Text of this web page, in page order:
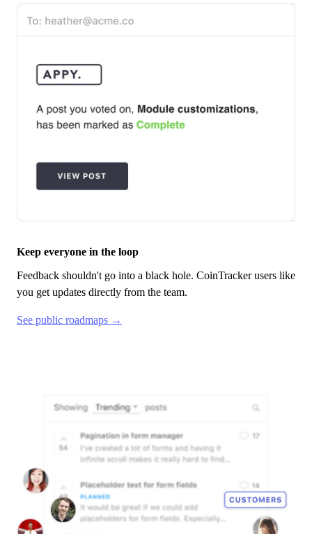
Keep everyone in the loop
Feedback shouldn't go into a black hole. CoinTrackerusers like
you get updates directly from the team.
See public roadmaps →